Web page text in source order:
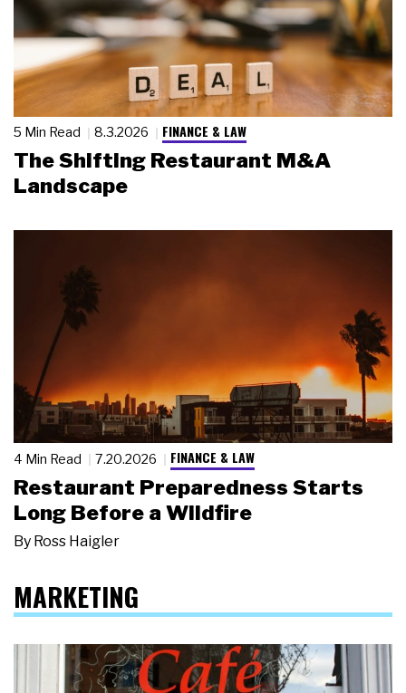
5 Min Read 8.3.2026 FINANCE & LAW
The Shifting Restaurant M&A
Landscape
4 Min Read 7.20.2026 FINANCE & LAW
Restaurant Preparedness Starts
Long Before a Wildfire
By Ross Haigler
MARKETING